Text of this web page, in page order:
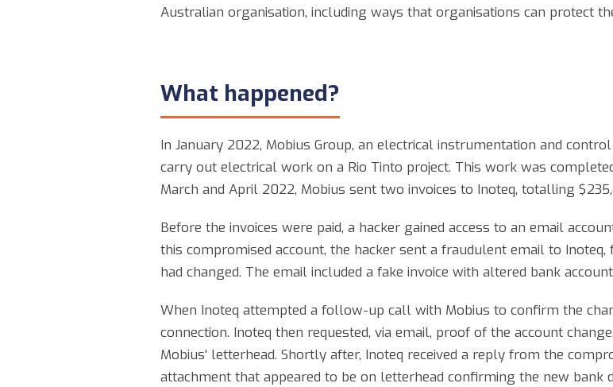
Australian organisation, including ways that organisations can protect
What happened?
In January 2022, Mobius Group, an electrical instrumentation and
carry out electrical work on a Rio Tinto project. This work was
March and April 2022, Mobius sent two invoices to Inoteq, totalling
Before the invoices were paid, a hacker gained access to an email
this compromised account, the hacker sent a fraudulent email to
had changed. The email included a fake invoice with altered bank
When Inoteq attempted a follow-up call with Mobius to confirm the
connection. Inoteq then requested, via email, proof of the account
Mobius' letterhead. Shortly after, Inoteq received a reply from the
attachment that appeared to be on letterhead confirming the new bank